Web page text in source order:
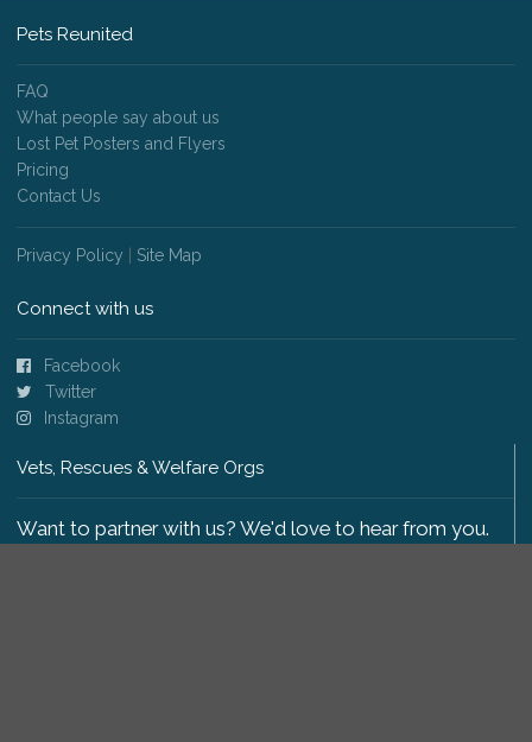
Pets Reunited
FAQ
What people say about us
Lost Pet Posters and Flyers
Pricing
Contact Us
Privacy Policy Site Map
Connect with us
Facebook
Twitter
Instagram
Vets, Rescues & Welfare Orgs
Want to partner with us? We'd love to hear from you.